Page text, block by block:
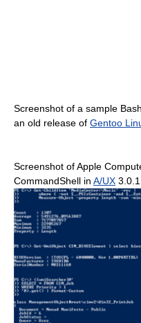
Screenshot of a sample
an old release of Gentoo
Screenshot of Apple
CommandShell in A/UX